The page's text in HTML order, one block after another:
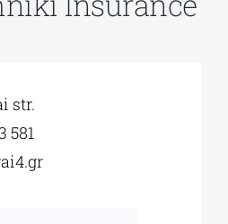
str.
581